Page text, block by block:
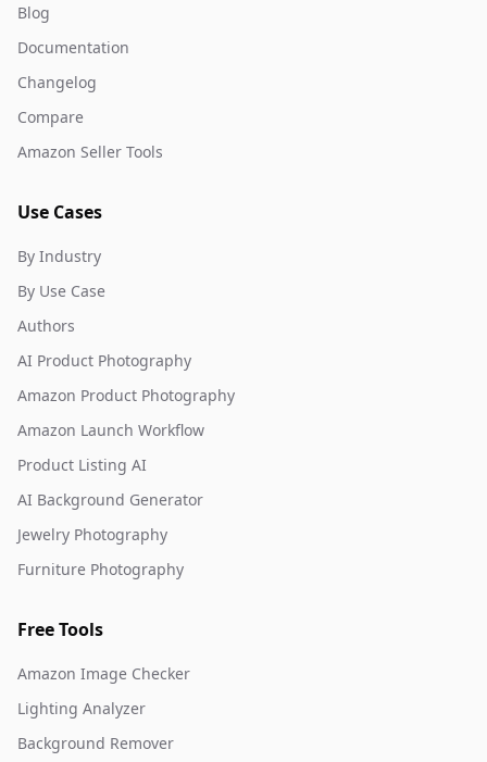
Blog
Documentation
Changelog
Compare
Amazon Seller Tools
Use Cases
By Industry
By Use Case
Authors
AI Product Photography
Amazon Product Photography
Amazon Launch Workflow
Product Listing AI
AI Background Generator
Jewelry Photography
Furniture Photography
Free Tools
Amazon Image Checker
Lighting Analyzer
Background Remover